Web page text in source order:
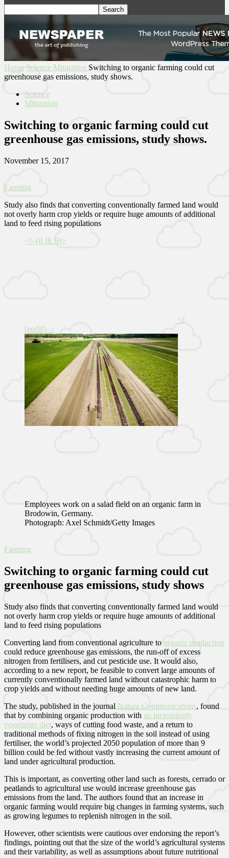
Home Science Mitigation Switching to organic farming could cut
greenhouse gas emissions, study shows.
Science
Mitigation
Switching to organic farming could cut
greenhouse gas emissions, study shows.
November 15, 2017
Farming
Study also finds that converting conventionally farmed land would
not overly harm crop yields or require huge amounts of additional
land to feed rising populations
<!–[if IE 9]>
<!
[endif]–>
Employees work on a salad field on an organic farm in
Brodowin, Germany.
Photograph: Axel Schmidt/Getty Images
Farming
Switching to organic farming could cut
greenhouse gas emissions, study shows
Study also finds that converting conventionally farmed land would
not overly harm crop yields or require huge amounts of additional
land to feed rising populations
Converting land from conventional agriculture to organic production
could reduce greenhouse gas emissions, the run-off of excess
nitrogen from fertilisers, and cut pesticide use. It would also,
according to a new report, be feasible to convert large amounts of
currently conventionally farmed land without catastrophic harm to
crop yields and without needing huge amounts of new land.
The study, published in the journal Nature Communications, found
that by combining organic production with an increasingly
vegetarian diet, ways of cutting food waste, and a return to
traditional methods of fixing nitrogen in the soil instead of using
fertiliser, the world’s projected 2050 population of more than 9
billion could be fed without vastly increasing the current amount of
land under agricultural production.
This is important, as converting other land such as forests, cerrado or
peatlands to agricultural use would increase greenhouse gas
emissions from the land. The authors found that an increase in
organic farming would require big changes in farming systems, such
as growing legumes to replenish nitrogen in the soil.
However, other scientists were cautious over endorsing the report’s
findings, pointing out that the size of the world’s agricultural systems
and their variability, as well as assumptions about future nutritional